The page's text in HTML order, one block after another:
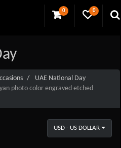
0 0
UAE National Day
photo color engraved etched
USD - US DOLLAR